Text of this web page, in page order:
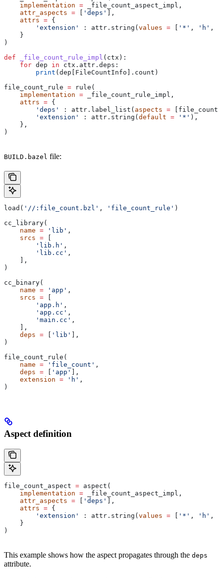
    implementation
= _file_count_aspect_impl,
    attr_aspects
= [ 'deps' ],
    attrs
= {
        'extension'
: attr.string(values = [ '*' , 'h' ,
    }
)
def _file_count_rule_impl ( ctx ):
    for
dep in ctx.attr.deps:
        print
(dep[FileCountInfo].count)
file_count_rule = rule(
    implementation
= _file_count_rule_impl,
    attrs
= {
        'deps'
: attr.label_list( aspects =
        'extension'
: attr.string(default = '*' ),
    },
)
BUILD.bazel file:
load( '//:file_count.bzl' , 'file_count_rule' )
cc_library(
    name
= 'lib' ,
    srcs
= [
        'lib.h'
,
        'lib.cc'
,
    ],
)
cc_binary(
    name
= 'app' ,
    srcs
= [
        'app.h'
,
        'app.cc'
,
        'main.cc'
,
    ],
    deps
= [ 'lib' ],
)
file_count_rule(
    name
= 'file_count' ,
    deps
= [ 'app' ],
    extension
= 'h' ,
)
Aspect definition
file_count_aspect = aspect(
    implementation
= _file_count_aspect_impl,
    attr_aspects
= 'deps'
],
    attrs
= {
        'extension'
: attr.string( values = '*' , 'h' ,
    }
)
This example shows how the aspect propagates through the deps
attribute.